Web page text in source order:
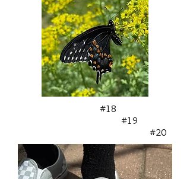
#18
#19
#20